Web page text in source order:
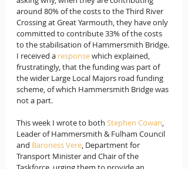
around 80% of the costs to the Third River
Crossing at Great Yarmouth, they have only
committed to contribute 33% of the costs
to the stabilisation of Hammersmith Bridge.
I received a response which explained,
frustratingly, that the funding was part of
the wider Large Local Majors road funding
scheme, of which Hammersmith Bridge was
not a part.
This week I wrote to both Stephen Cowan
Leader of Hammersmith & Fulham Council
and Baroness Vere , Department for
Transport Minister and Chair of the